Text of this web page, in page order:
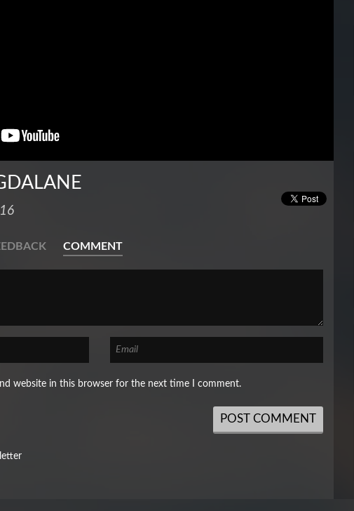
COMMENT
website in this browser for the next time I comment.